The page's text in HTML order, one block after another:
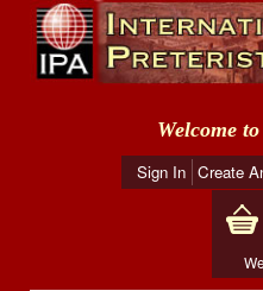
Welcome
Sign In Create